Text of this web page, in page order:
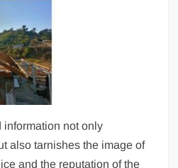
information not only
also tarnishes the image of
and the reputation of the